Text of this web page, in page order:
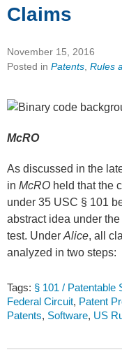
Claims
November 15, 2016
Posted in Patents Rules
McRO
As discussed in the
in McRO held that the
under 35 USC § 101
abstract idea under
test. Under Alice, all
analyzed in two steps:
Tags: § 101 / Patentable
Federal Circuit, Patent
Patents, Software, US